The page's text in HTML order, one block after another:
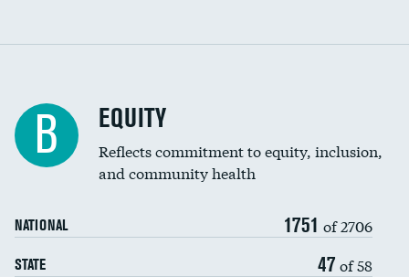
B EQUITY
Reflects commitment to equity, inclusion,
and community health
NATIONAL 1751 of 2706
STATE 47 of 58